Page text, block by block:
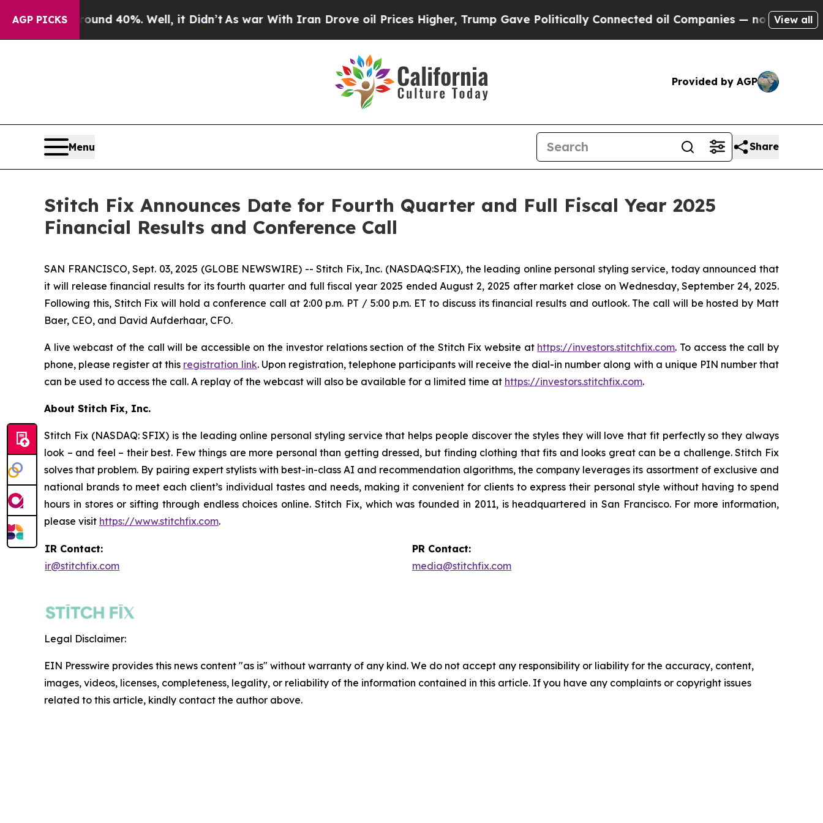
AGP PICKS
Around 40%. Well, it Didn’tAs war With Iran Drove oil Prices Higher, Trump Gave Politically Connected oil Companies — not Taxpayers —
View all
Provided by AGP
Menu Share
Stitch Fix Announces Date for Fourth Quarter and Full Fiscal Year 2025
Financial Results and Conference Call
SAN FRANCISCO, Sept. 03, 2025 (GLOBE NEWSWIRE) -- Stitch Fix, Inc. (NASDAQ:SFIX), the leading online personal styling service, today announced that
it will release financial results for its fourth quarter and full fiscal year 2025 ended August 2, 2025 after market close on Wednesday, September 24, 2025.
Following this, Stitch Fix will hold a conference call at 2:00 p.m. PT / 5:00 p.m. ET to discuss its financial results and outlook. The call will be hosted by Matt
Baer, CEO, and David Aufderhaar, CFO.
A live webcast of the call will be accessible on the investor relations section of the Stitch Fix website at https://investors.stitchfix.com. To access the call by
phone, please register at this registration link. Upon registration, telephone participants will receive the dial-in number along with a unique PIN number that
can be used to access the call. A replay of the webcast will also be available for a limited time at https://investors.stitchfix.com.
About Stitch Fix, Inc.
Stitch Fix (NASDAQ: SFIX) is the leading online personal styling service that helps people discover the styles they will love that fit perfectly so they always
look – and feel – their best. Few things are more personal than getting dressed, but finding clothing that fits and looks great can be a challenge. Stitch Fix
solves that problem. By pairing expert stylists with best-in-class AI and recommendation algorithms, the company leverages its assortment of exclusive and
national brands to meet each client’s individual tastes and needs, making it convenient for clients to express their personal style without having to spend
hours in stores or sifting through endless choices online. Stitch Fix, which was founded in 2011, is headquartered in San Francisco. For more information,
please visit https://www.stitchfix.com.
IR Contact:
ir@stitchfix.com
PR Contact:
media@stitchfix.com
Legal Disclaimer:
EIN Presswire provides this news content "as is" without warranty of any kind. We do not accept any responsibility or liability for the accuracy, content,
images, videos, licenses, completeness, legality, or reliability of the information contained in this article. If you have any complaints or copyright issues
related to this article, kindly contact the author above.